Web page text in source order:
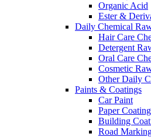
Organic Acid
Ester &
Daily Chemical
Hair Care
Detergent
Oral Care
Cosmetic
Other Daily
Paints & Coatings
Car Paint
Paper Coating
Building
Road